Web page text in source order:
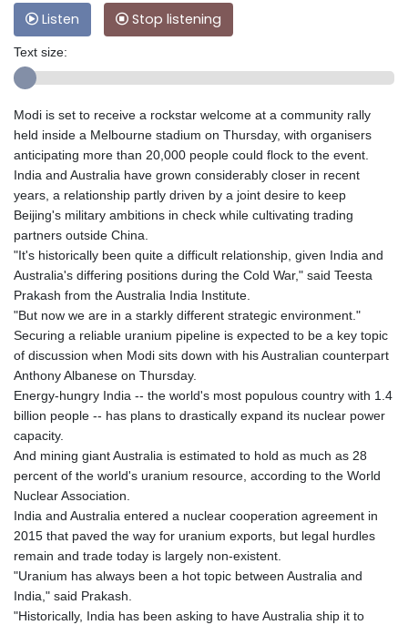
Listen Stop listening
Text size:
Modi is set to receive a rockstar welcome at a community rally
held inside a Melbourne stadium on Thursday, with organisers
anticipating more than 20,000 people could flock to the event.
India and Australia have grown considerably closer in recent
years, a relationship partly driven by a joint desire to keep
Beijing's military ambitions in check while cultivating trading
partners outside China.
"It's historically been quite a difficult relationship, given India and
Australia's differing positions during the Cold War," said Teesta
Prakash from the Australia India Institute.
"But now we are in a starkly different strategic environment."
Securing a reliable uranium pipeline is expected to be a key topic
of discussion when Modi sits down with his Australian counterpart
Anthony Albanese on Thursday.
Energy-hungry India -- the world's most populous country with 1.4
billion people -- has plans to drastically expand its nuclear power
capacity.
And mining giant Australia is estimated to hold as much as 28
percent of the world's uranium resource, according to the World
Nuclear Association.
India and Australia entered a nuclear cooperation agreement in
2015 that paved the way for uranium exports, but legal hurdles
remain and trade today is largely non-existent.
"Uranium has always been a hot topic between Australia and
India," said Prakash.
"Historically, India has been asking to have Australia ship it to